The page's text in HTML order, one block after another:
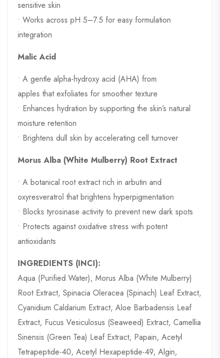
sensitive skin
• Works across pH 5–7.5 for easy formulation
integration
Malic Acid
• A gentle alpha-hydroxy acid (AHA) from
apples that exfoliates for smoother texture
• Enhances hydration by supporting the skin’s natural
moisture retention
• Brightens dull skin by accelerating cell turnover
Morus Alba (White Mulberry) Root Extract
• A botanical root extract rich in arbutin and
oxyresveratrol that brightens hyperpigmentation
• Blocks tyrosinase activity to prevent new dark spots
• Protects against oxidative stress with potent
antioxidants
INGREDIENTS (INCI):
Aqua (Purified Water), Morus Alba (White Mulberry)
Root Extract, Spinacia Oleracea (Spinach) Leaf Extract,
Cyanidium Caldarium Extract, Aloe Barbadensis Leaf
Extract, Fucus Vesiculosus (Seaweed) Extract, Camellia
Sinensis (Green Tea) Leaf Extract, Papain, Acetyl
Tetrapeptide-40, Acetyl Hexapeptide-49, Algin,